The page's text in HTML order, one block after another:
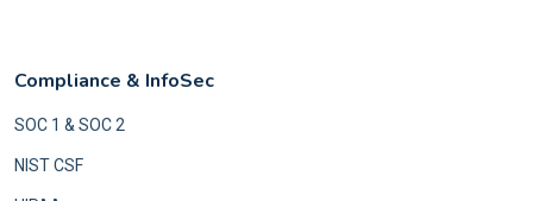
Compliance & InfoSec
SOC 1 & SOC 2
NIST CSF